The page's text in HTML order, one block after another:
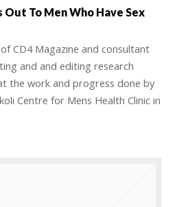
Out To Men Who Have Sex
CD4 Magazine and consultant
and and editing research
the work and progress done by
Centre for Mens Health Clinic in